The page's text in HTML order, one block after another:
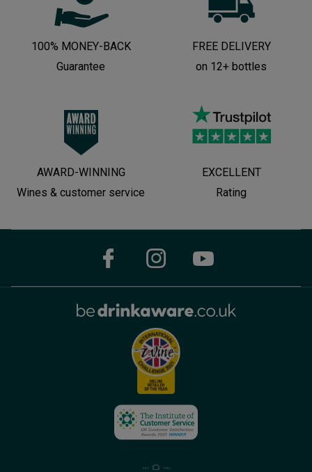
100% MONEY-BACK
Guarantee
FREE DELIVERY
on 12+ bottles
AWARD-WINNING
Wines & customer service
EXCELLENT
Rating